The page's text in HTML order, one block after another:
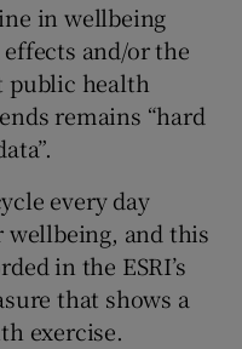
sub sections
in wellbeing
and/or the
public health
remains “hard
every day
and this
in the ESRI’s
that shows a
exercise.